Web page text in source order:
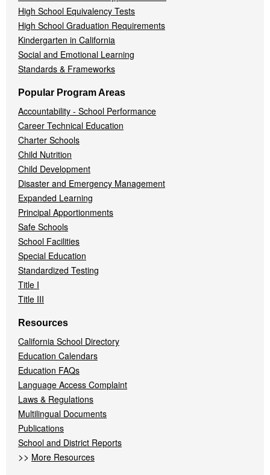
High School Equivalency Tests
High School Graduation Requirements
Kindergarten in California
Social and Emotional Learning
Standards & Frameworks
Popular Program Areas
Accountability - School Performance
Career Technical Education
Charter Schools
Child Nutrition
Child Development
Disaster and Emergency Management
Expanded Learning
Principal Apportionments
Safe Schools
School Facilities
Special Education
Standardized Testing
Title I
Title III
Resources
California School Directory
Education Calendars
Education FAQs
Language Access Complaint
Laws & Regulations
Multilingual Documents
Publications
School and District Reports
>> More Resources